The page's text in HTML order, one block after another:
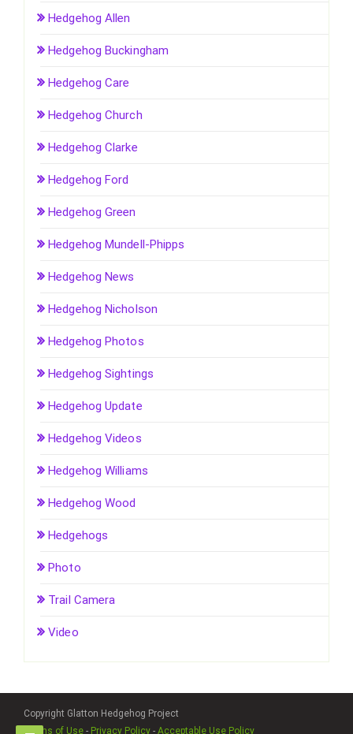
Hedgehog Allen
Hedgehog Buckingham
Hedgehog Care
Hedgehog Church
Hedgehog Clarke
Hedgehog Ford
Hedgehog Green
Hedgehog Mundell-Phipps
Hedgehog News
Hedgehog Nicholson
Hedgehog Photos
Hedgehog Sightings
Hedgehog Update
Hedgehog Videos
Hedgehog Williams
Hedgehog Wood
Hedgehogs
Photo
Trail Camera
Video
Copyright Glatton Hedgehog Project
Terms of Use - Privacy Policy - Acceptable Use Policy